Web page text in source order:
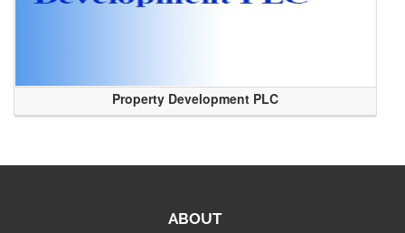
Property Development PLC
ABOUT